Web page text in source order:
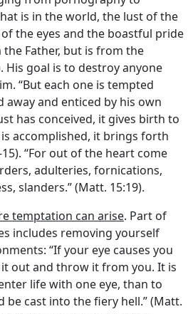
is in the world, the lust of the
the eyes and the boastful pride
Father, but is from the
His goal is to destroy anyone
“But each one is tempted
away and enticed by his own
has conceived, it gives birth to
accomplished, it brings forth
15). “For out of the heart come
adulteries, fornications,
slanders.” (Matt. 15:19).
temptation can arise. Part of
includes removing yourself
“If your eye causes you
out and throw it from you. It is
life with one eye, than to
be cast into the fiery hell.” (Matt.